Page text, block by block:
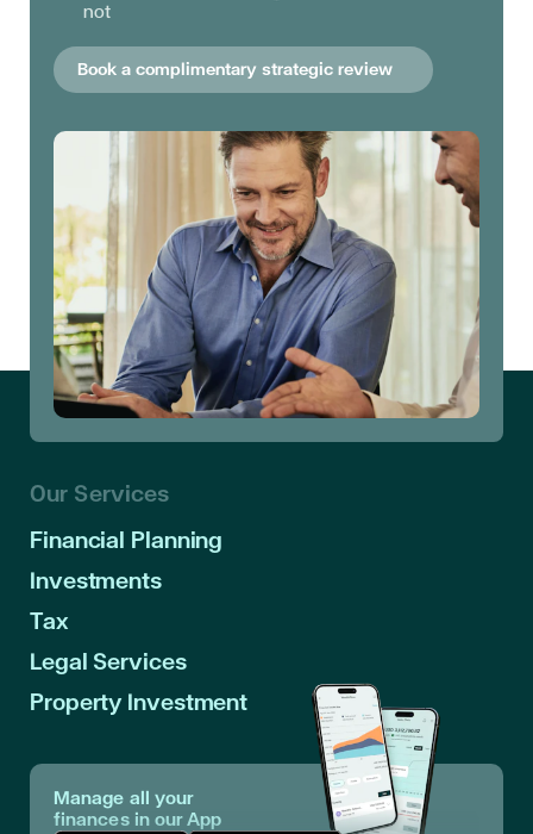
not
Book a complimentary strategic review
Our Services
Financial Planning
Investments
Tax
Legal Services
Property Investment
Manage all your
finances in our App